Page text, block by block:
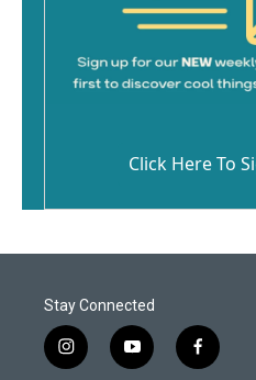
Click Here To
Stay Connected
i
n
y
o
f
a